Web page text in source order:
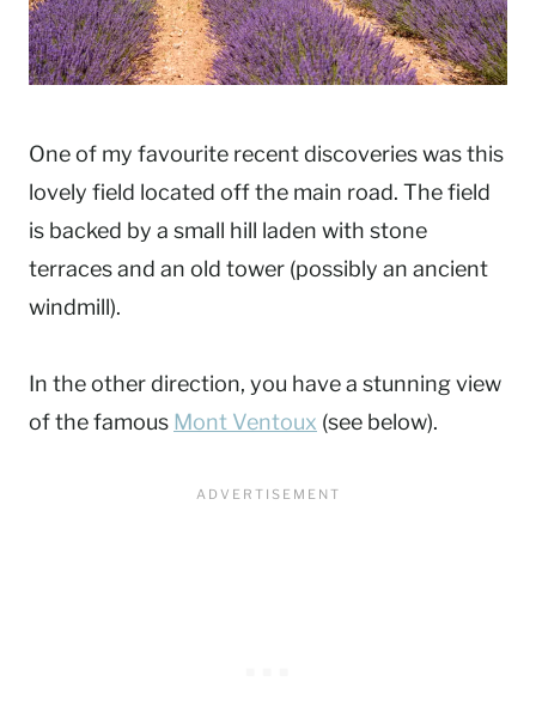
One of my favourite recent discoveries was this
lovely field located off the main road. The field
is backed by a small hill laden with stone
terraces and an old tower (possibly an ancient
windmill).
In the other direction, you have a stunning view
of the famous Mont Ventoux (see below).